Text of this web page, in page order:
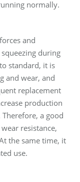
normally.
and
during
standard, it is
and wear, and
replacement
production
a good
resistance,
the same time, it
use.